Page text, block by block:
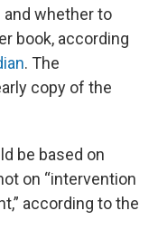
and whether to
book, according
. The
copy of the
be based on
on “intervention
according to the